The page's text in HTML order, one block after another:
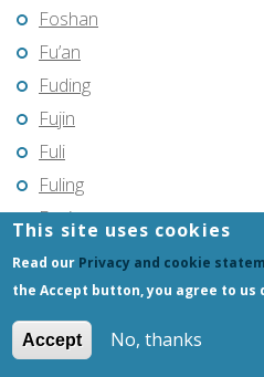
Foshan
Fu’an
Fuding
Fujin
Fuli
Fuling
Fuqing
Fushun
Fuxin
Fuyang
Fuyang
This site uses cookies
Read our Privacy and cookie
the Accept button, you agree to us
Accept No, thanks